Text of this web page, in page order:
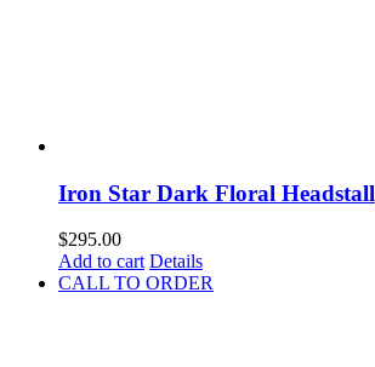
Iron Star Dark Floral Headstall
$295.00
Add to cart Details
CALL TO ORDER